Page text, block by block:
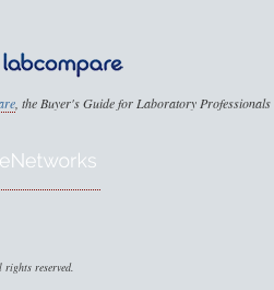
, the Buyer's Guide for Laboratory Professionals
rights reserved.